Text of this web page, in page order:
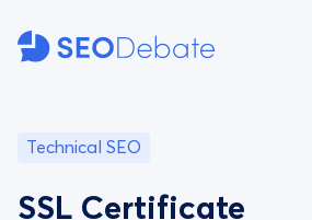
Technical SEO
SSL Certificate